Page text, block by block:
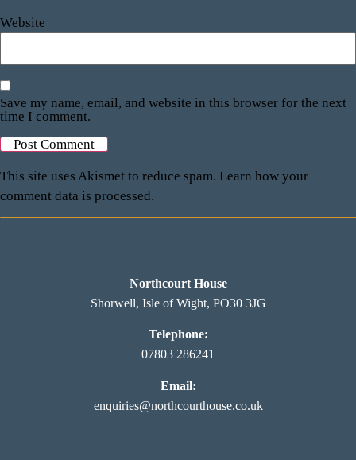
Website
Save my name, email, and website in this browser for the next
time I comment.
This site uses Akismet to reduce spam. Learn how your
comment data is processed.
Northcourt House
Shorwell, Isle of Wight, PO30 3JG
Telephone:
07803 286241
Email:
enquiries@northcourthouse.co.uk